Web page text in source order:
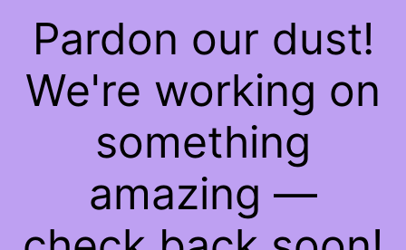
Pardon our dust!
We're working on
something
amazing —